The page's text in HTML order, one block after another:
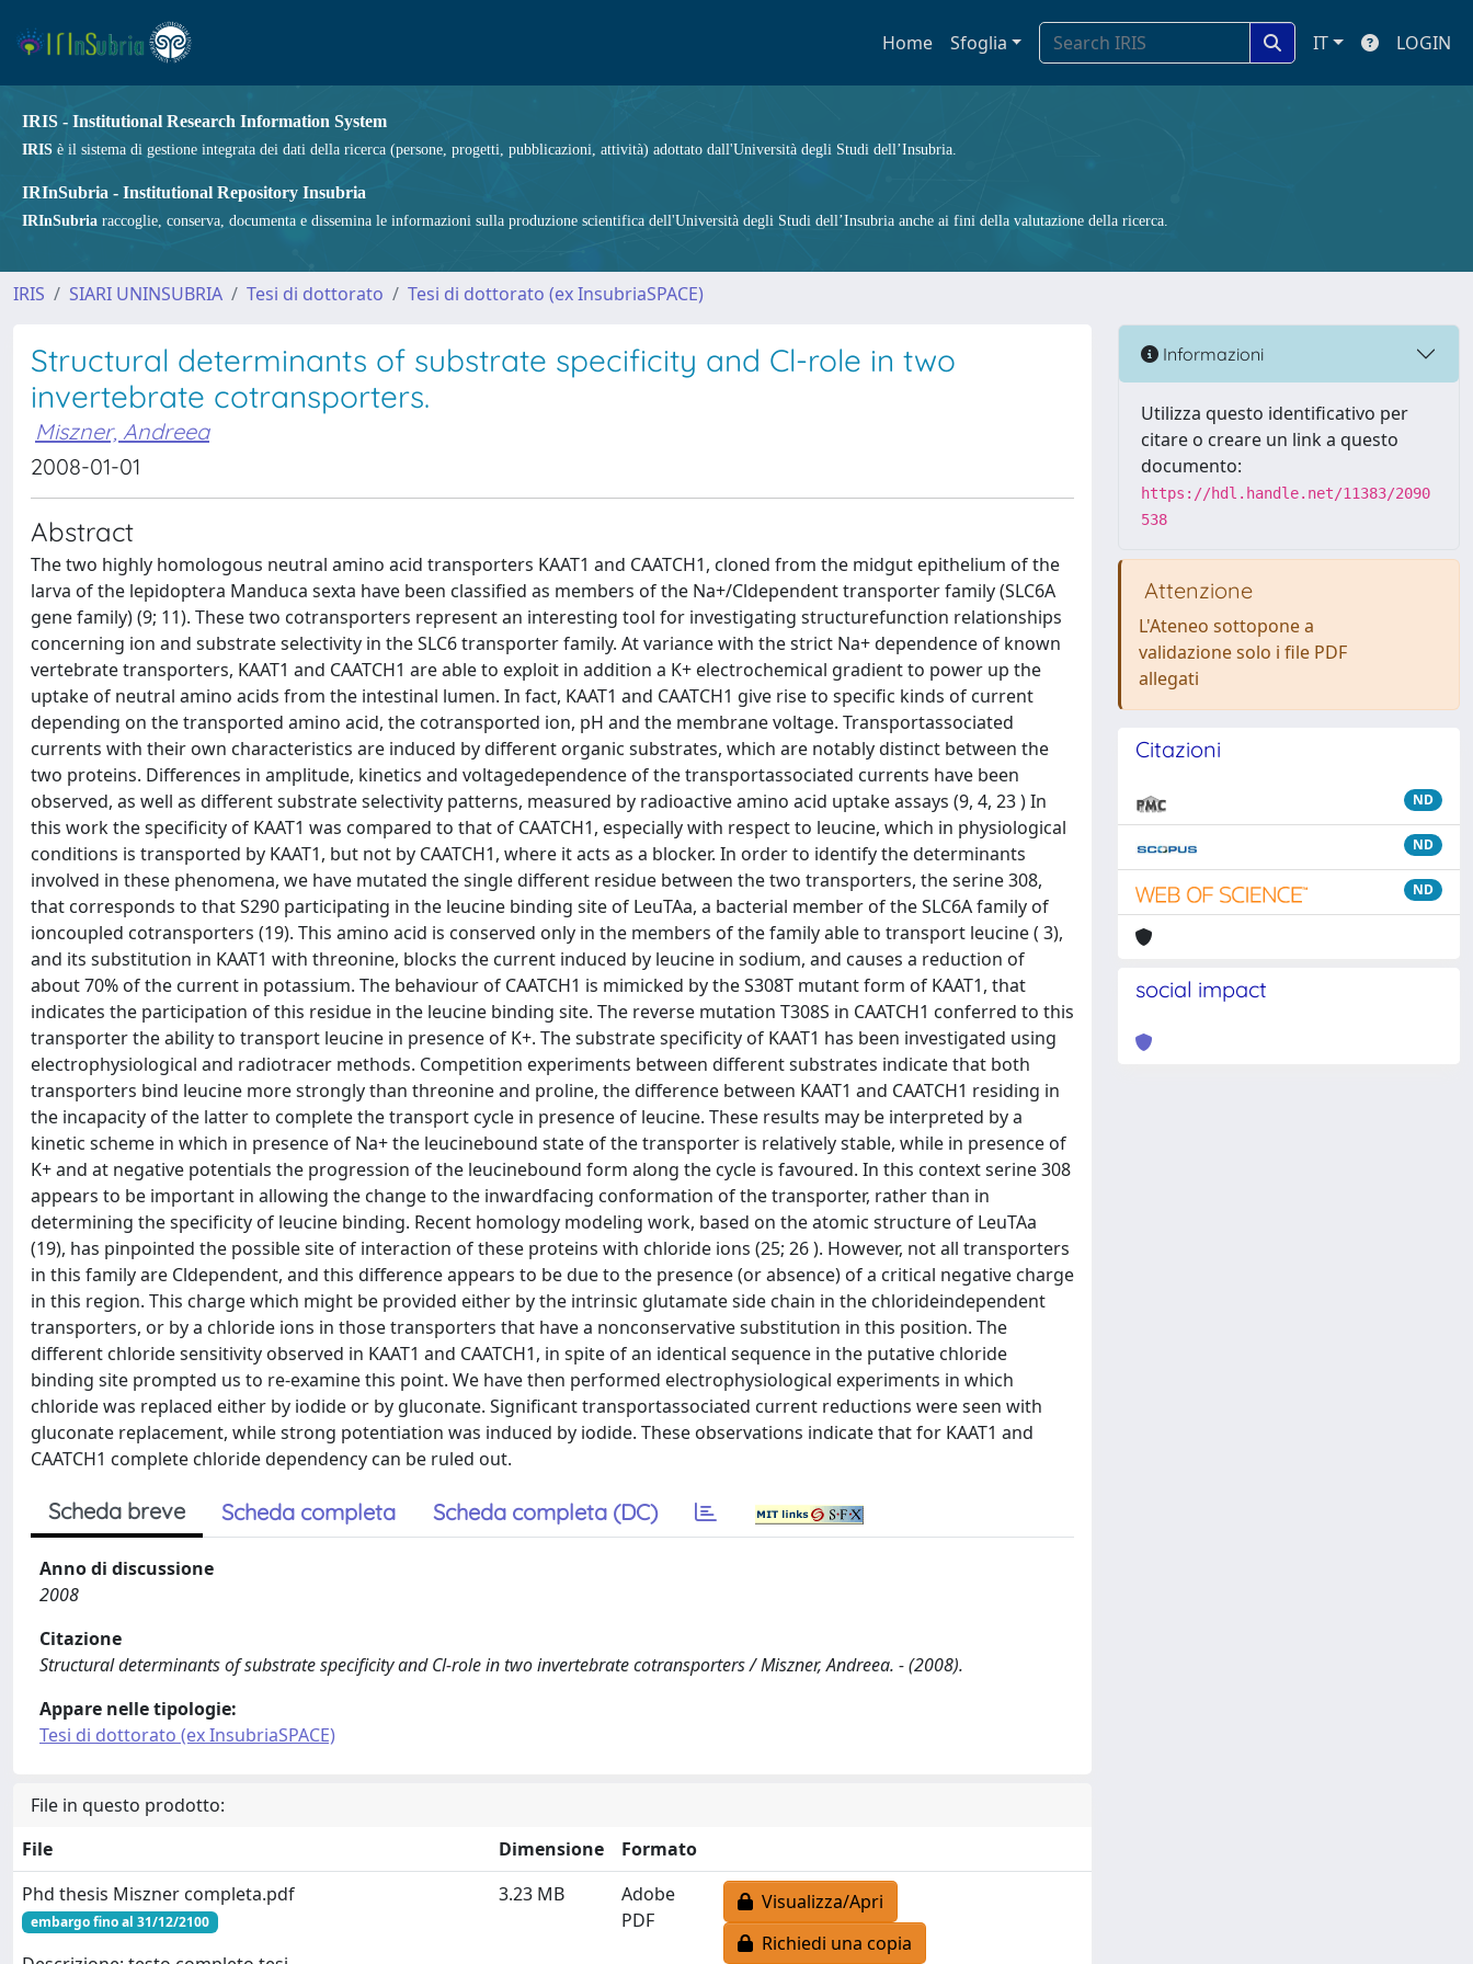
Home Sfoglia IT LOGIN
IRIS - Institutional Research Information System
IRIS è il sistema di gestione integrata dei dati della ricerca (persone, progetti, pubblicazioni, attività) adottato dall'Università degli Studi dell’Insubria.
IRInSubria - Institutional Repository Insubria
IRInSubria raccoglie, conserva, documenta e dissemina le informazioni sulla produzione scientifica dell'Università degli Studi dell’Insubria anche ai fini della valutazione della ricerca.
IRIS SIARI UNINSUBRIA Tesi di dottorato Tesi di dottorato (ex InsubriaSPACE)
Structural determinants of substrate specificity and Cl-role in two
invertebrate cotransporters.
Miszner, Andreea
2008-01-01
Abstract
The two highly homologous neutral amino acid transporters KAAT1 and CAATCH1, cloned from the midgut epithelium of the
larva of the lepidoptera Manduca sexta have been classified as members of the Na+/Cldependent transporter family (SLC6A
gene family) (9; 11). These two cotransporters represent an interesting tool for investigating structurefunction relationships
concerning ion and substrate selectivity in the SLC6 transporter family. At variance with the strict Na+ dependence of known
vertebrate transporters, KAAT1 and CAATCH1 are able to exploit in addition a K+ electrochemical gradient to power up the
uptake of neutral amino acids from the intestinal lumen. In fact, KAAT1 and CAATCH1 give rise to specific kinds of current
depending on the transported amino acid, the cotransported ion, pH and the membrane voltage. Transportassociated
currents with their own characteristics are induced by different organic substrates, which are notably distinct between the
two proteins. Differences in amplitude, kinetics and voltagedependence of the transportassociated currents have been
observed, as well as different substrate selectivity patterns, measured by radioactive amino acid uptake assays (9, 4, 23 ) In
this work the specificity of KAAT1 was compared to that of CAATCH1, especially with respect to leucine, which in physiological
conditions is transported by KAAT1, but not by CAATCH1, where it acts as a blocker. In order to identify the determinants
involved in these phenomena, we have mutated the single different residue between the two transporters, the serine 308,
that corresponds to that S290 participating in the leucine binding site of LeuTAa, a bacterial member of the SLC6A family of
ioncoupled cotransporters (19). This amino acid is conserved only in the members of the family able to transport leucine ( 3),
and its substitution in KAAT1 with threonine, blocks the current induced by leucine in sodium, and causes a reduction of
about 70% of the current in potassium. The behaviour of CAATCH1 is mimicked by the S308T mutant form of KAAT1, that
indicates the participation of this residue in the leucine binding site. The reverse mutation T308S in CAATCH1 conferred to this
transporter the ability to transport leucine in presence of K+. The substrate specificity of KAAT1 has been investigated using
electrophysiological and radiotracer methods. Competition experiments between different substrates indicate that both
transporters bind leucine more strongly than threonine and proline, the difference between KAAT1 and CAATCH1 residing in
the incapacity of the latter to complete the transport cycle in presence of leucine. These results may be interpreted by a
kinetic scheme in which in presence of Na+ the leucinebound state of the transporter is relatively stable, while in presence of
K+ and at negative potentials the progression of the leucinebound form along the cycle is favoured. In this context serine 308
appears to be important in allowing the change to the inwardfacing conformation of the transporter, rather than in
determining the specificity of leucine binding. Recent homology modeling work, based on the atomic structure of LeuTAa
(19), has pinpointed the possible site of interaction of these proteins with chloride ions (25; 26 ). However, not all transporters
in this family are Cldependent, and this difference appears to be due to the presence (or absence) of a critical negative charge
in this region. This charge which might be provided either by the intrinsic glutamate side chain in the chlorideindependent
transporters, or by a chloride ions in those transporters that have a nonconservative substitution in this position. The
different chloride sensitivity observed in KAAT1 and CAATCH1, in spite of an identical sequence in the putative chloride
binding site prompted us to re-examine this point. We have then performed electrophysiological experiments in which
chloride was replaced either by iodide or by gluconate. Significant transportassociated current reductions were seen with
gluconate replacement, while strong potentiation was induced by iodide. These observations indicate that for KAAT1 and
CAATCH1 complete chloride dependency can be ruled out.
Scheda breve Scheda completa Scheda completa (DC)
Anno di discussione
2008
Citazione
Structural determinants of substrate specificity and Cl-role in two invertebrate cotransporters / Miszner, Andreea. - (2008).
Appare nelle tipologie:
Tesi di dottorato (ex InsubriaSPACE)
File in questo prodotto:
File
Dimensione
Formato
Phd thesis Miszner completa.pdf
embargo fino al 31/12/2100
3.23 MB
Adobe
PDF
Visualizza/Apri
Richiedi una copia
Informazioni
Utilizza questo identificativo per
citare o creare un link a questo
documento:
https://hdl.handle.net/11383/2090
538
Attenzione
L'Ateneo sottopone a
validazione solo i file PDF
allegati
Citazioni
ND
ND
ND
social impact